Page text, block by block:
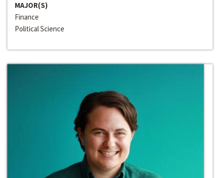
MAJOR(S)
Finance
Political Science